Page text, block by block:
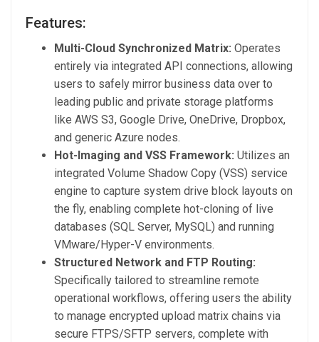
Features:
Multi-Cloud Synchronized Matrix: Operates
entirely via integrated API connections, allowing
users to safely mirror business data over to
leading public and private storage platforms
like AWS S3, Google Drive, OneDrive, Dropbox,
and generic Azure nodes.
Hot-Imaging and VSS Framework: Utilizes an
integrated Volume Shadow Copy (VSS) service
engine to capture system drive block layouts on
the fly, enabling complete hot-cloning of live
databases (SQL Server, MySQL) and running
VMware/Hyper-V environments.
Structured Network and FTP Routing:
Specifically tailored to streamline remote
operational workflows, offering users the ability
to manage encrypted upload matrix chains via
secure FTPS/SFTP servers, complete with